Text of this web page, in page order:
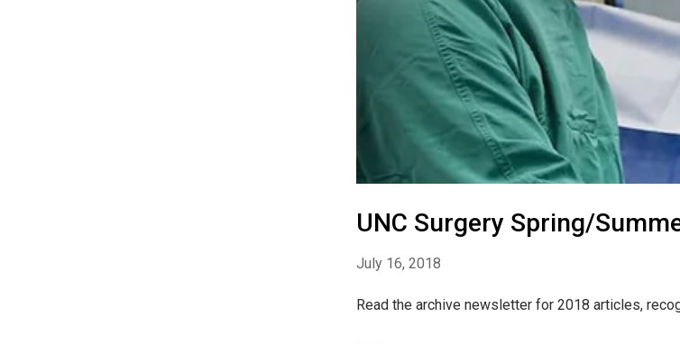
UNC Surgery Spring/
July 16, 2018
Read the archive newsletter for 2018 articles,